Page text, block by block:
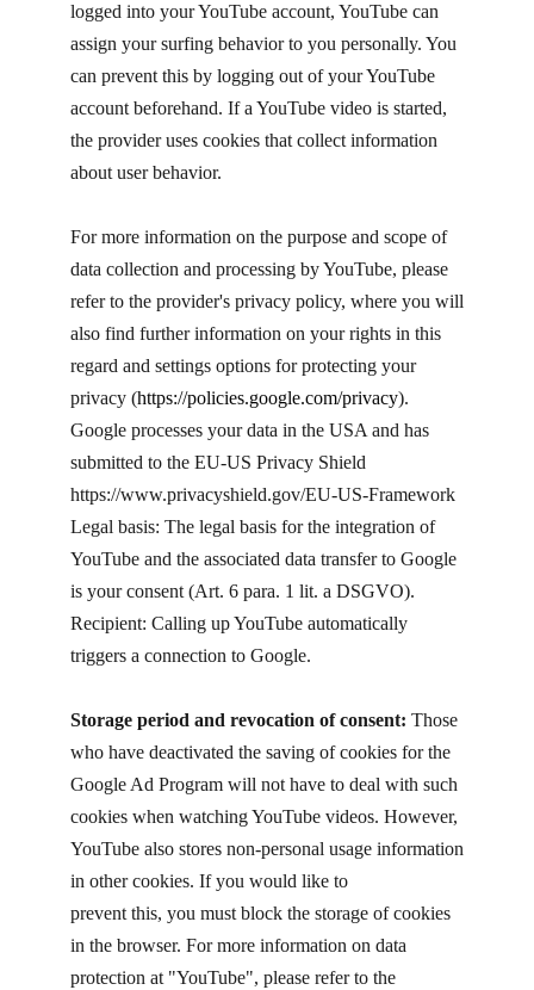
logged into your YouTube account, YouTube can
assign your surfing behavior to you personally. You
can prevent this by logging out of your YouTube
account beforehand. If a YouTube video is started,
the provider uses cookies that collect information
about user behavior.
For more information on the purpose and scope of
data collection and processing by YouTube, please
refer to the provider's privacy policy, where you will
also find further information on your rights in this
regard and settings options for protecting your
privacy (https://policies.google.com/privacy). ​
Google processes your data in the USA and has
submitted to the EU-US Privacy Shield
https://www.privacyshield.gov/EU-US-Framework
Legal basis: The legal basis for the integration of
YouTube and the associated data transfer to Google
is your consent (Art. 6 para. 1 lit. a DSGVO).
Recipient: Calling up YouTube automatically
triggers a connection to Google.
Storage period and revocation of consent: Those
who have deactivated the saving of cookies for the
Google Ad Program will not have to deal with such
cookies when watching YouTube videos. However,
YouTube also stores non-personal usage information
in other cookies. If you would like to
prevent this, you must block the storage of cookies
in the browser. For more information on data
protection at "YouTube", please refer to the